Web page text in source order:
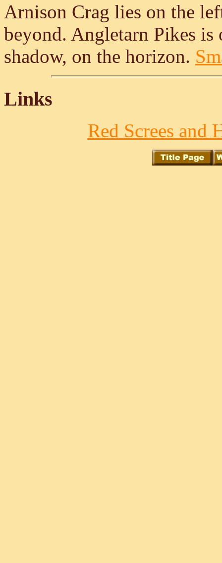
Arnison Crag lies on the
beyond. Angletarn Pikes
shadow, on the horizon.
Links
Red Screes and